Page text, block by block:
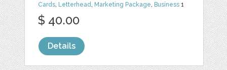
Cards Letterhead Marketing Package Business 1
$ 40.00
Details